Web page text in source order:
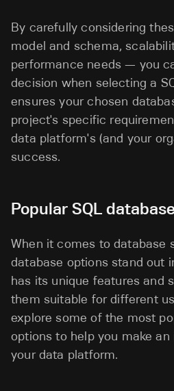
By carefully considering
model and schema,
performance needs — you
decision when selecting a
ensures your chosen
project's specific
data platform's (and your
success.
Popular SQL
When it comes to database
database options stand out
has its unique features and
them suitable for different
explore some of the most
options to help you make
your data platform.